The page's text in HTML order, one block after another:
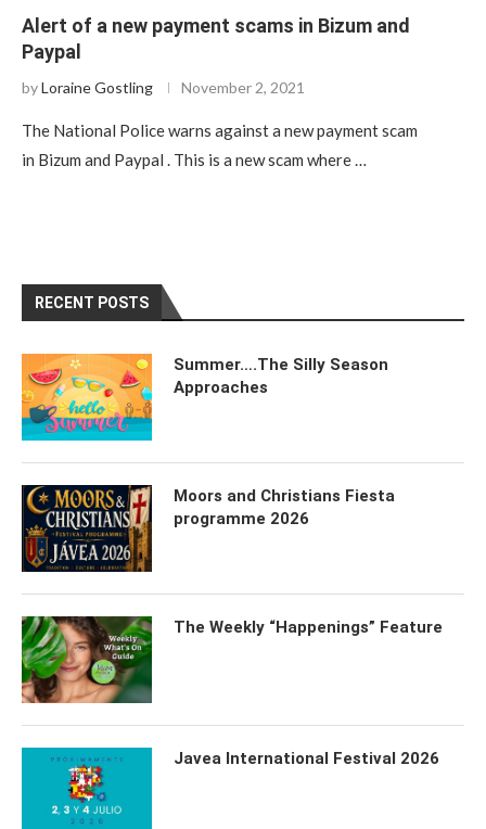
Alert of a new payment scams in Bizum and
Paypal
byLoraine Gostling November 2, 2021
The National Police warns against a new payment scam
in Bizum and Paypal . This is a new scam where …
RECENT POSTS
Summer….The Silly Season
Approaches
Moors and Christians Fiesta
programme 2026
The Weekly “Happenings” Feature
Javea International Festival 2026